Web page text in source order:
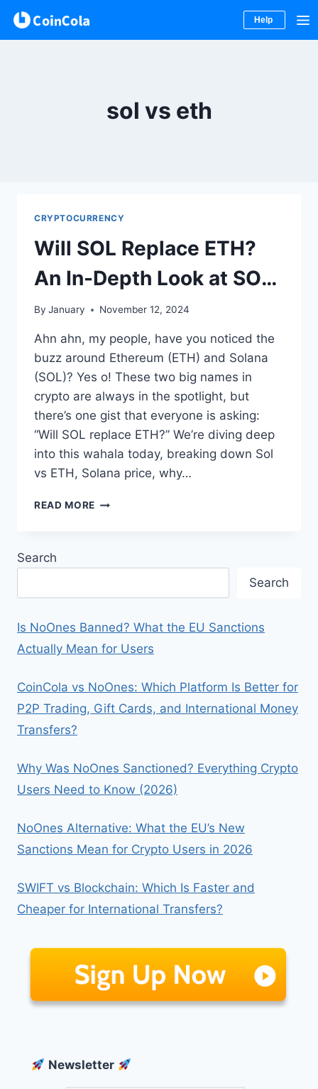
Help
sol vs eth
CRYPTOCURRENCY
Will SOL Replace ETH?
An In-Depth Look at SOL
vs ETH
By January November 12, 2024
Ahn ahn, my people, have you noticed the
buzz around Ethereum (ETH) and Solana
(SOL)? Yes o! These two big names in
crypto are always in the spotlight, but
there’s one gist that everyone is asking:
“Will SOL replace ETH?” We’re diving deep
into this wahala today, breaking down Sol
vs ETH, Solana price, why…
READ MORE WILL
SOL
VS
Search
Search
Is NoOnes Banned? What the EU Sanctions
Actually Mean for Users
CoinCola vs NoOnes: Which Platform Is Better for
P2P Trading, Gift Cards, and International Money
Transfers?
Why Was NoOnes Sanctioned? Everything Crypto
Users Need to Know (2026)
NoOnes Alternative: What the EU’s New
Sanctions Mean for Crypto Users in 2026
SWIFT vs Blockchain: Which Is Faster and
Cheaper for International Transfers?
Newsletter